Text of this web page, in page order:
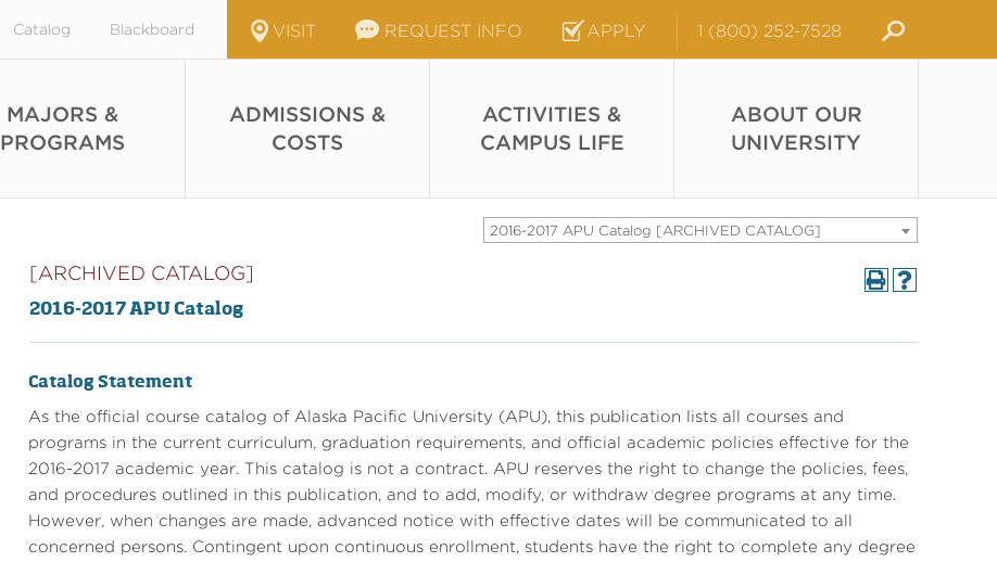
Catalog Blackboard VISIT REQUEST INFO APPLY 1 (800) 252-7528
MAJORS &
PROGRAMS
ADMISSIONS &
COSTS
ACTIVITIES &
CAMPUS LIFE
ABOUT OUR
UNIVERSITY
2016-2017 APU Catalog [ARCHIVED CATALOG]
[ARCHIVED CATALOG]
2016-2017 APU Catalog
Catalog Statement
As the official course catalog of Alaska Pacific University (APU), this publication lists all courses and
programs in the current curriculum, graduation requirements, and official academic policies effective for the
2016-2017 academic year. This catalog is not a contract. APU reserves the right to change the policies, fees,
and procedures outlined in this publication, and to add, modify, or withdraw degree programs at any time.
However, when changes are made, advanced notice with effective dates will be communicated to all
concerned persons. Contingent upon continuous enrollment, students have the right to complete any degree